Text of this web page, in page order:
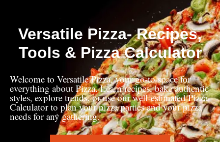
Versatile Pizza- Recipes,
Tools & Pizza Calculator
Welcome to Versatile Pizza, your go-to space for
everything about Pizza. Learn recipes, bake authentic
styles, explore trends, or use our well-estimated Pizza
Calculator to plan your pizza parties and your pizza
needs for any gathering.